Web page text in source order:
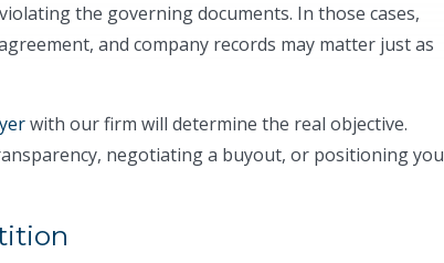
the governing documents. In those cases,
and company records may matter just as
with our firm will determine the real objective.
negotiating a buyout, or positioning you